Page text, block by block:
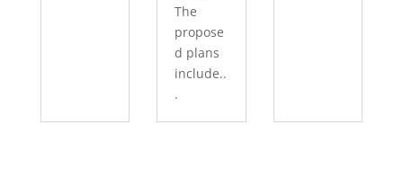
The
propose
d plans
include..
.